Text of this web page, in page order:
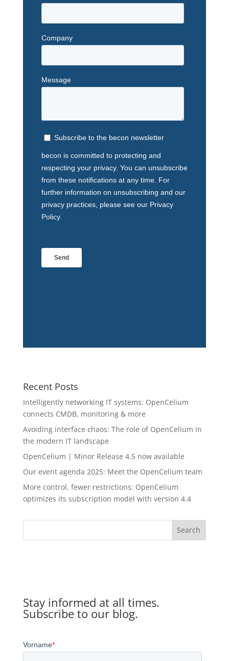
Recent Posts
Intelligently networking IT systems: OpenCelium
connects CMDB, monitoring & more
Avoiding interface chaos: The role of OpenCelium in
the modern IT landscape
OpenCelium | Minor Release 4.5 now available
Our event agenda 2025: Meet the OpenCelium team
More control, fewer restrictions: OpenCelium
optimizes its subscription model with version 4.4
Search
Stay informed at all times.
Subscribe to our blog.